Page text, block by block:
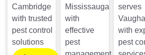
Cambridge
with trusted
pest control
solutions
Mississauga
with
effective
pest
serves
with
pest